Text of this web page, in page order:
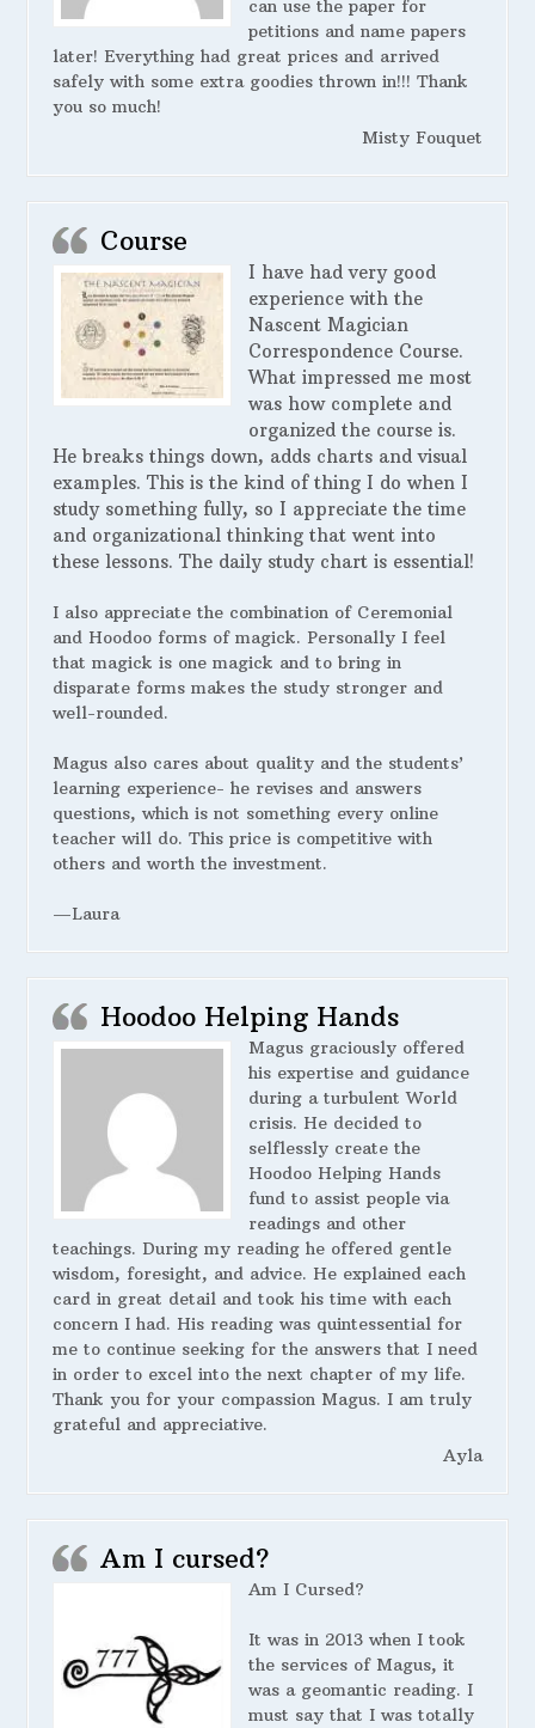
can use the paper for
petitions and name papers
later! Everything had great prices and arrived
safely with some extra goodies thrown in!!! Thank
you so much!
Misty Fouquet
Course
I have had very good
experience with the
Nascent Magician
Correspondence Course.
What impressed me most
was how complete and
organized the course is.
He breaks things down, adds charts and visual
examples. This is the kind of thing I do when I
study something fully, so I appreciate the time
and organizational thinking that went into
these lessons. The daily study chart is essential!
I also appreciate the combination of Ceremonial
and Hoodoo forms of magick. Personally I feel
that magick is one magick and to bring in
disparate forms makes the study stronger and
well-rounded.
Magus also cares about quality and the students’
learning experience- he revises and answers
questions, which is not something every online
teacher will do. This price is competitive with
others and worth the investment.
—Laura
Hoodoo Helping Hands
Magus graciously offered
his expertise and guidance
during a turbulent World
crisis. He decided to
selflessly create the
Hoodoo Helping Hands
fund to assist people via
readings and other
teachings. During my reading he offered gentle
wisdom, foresight, and advice. He explained each
card in great detail and took his time with each
concern I had. His reading was quintessential for
me to continue seeking for the answers that I need
in order to excel into the next chapter of my life.
Thank you for your compassion Magus. I am truly
grateful and appreciative.
Ayla
Am I cursed?
Am I Cursed?
It was in 2013 when I took
the services of Magus, it
was a geomantic reading. I
must say that I was totally